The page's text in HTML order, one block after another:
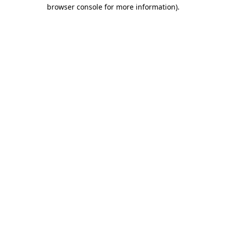
browser console for more information).